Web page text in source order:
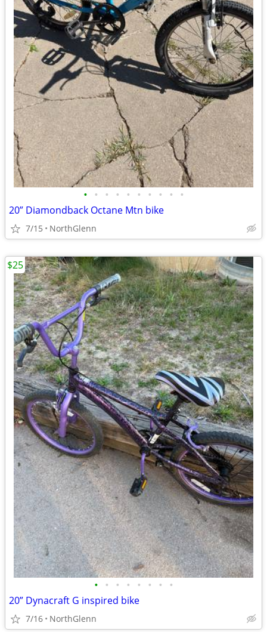
• • • • • • • • • •
20” Diamondback Octane Mtn bike
7/15 NorthGlenn
• • • • • • • •
20” Dynacraft G inspired bike
7/16 NorthGlenn
$25